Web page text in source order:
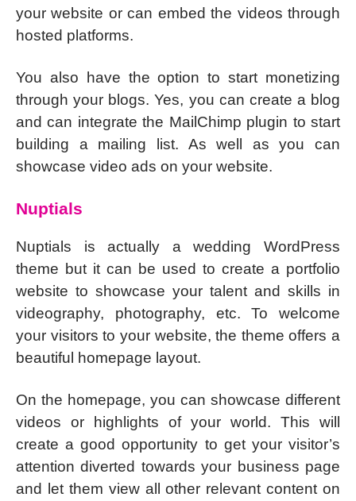
your website or can embed the videos through
hosted platforms.
You also have the option to start monetizing
through your blogs. Yes, you can create a blog
and can integrate the MailChimp plugin to start
building a mailing list. As well as you can
showcase video ads on your website.
Nuptials
Nuptials is actually a wedding WordPress
theme but it can be used to create a portfolio
website to showcase your talent and skills in
videography, photography, etc. To welcome
your visitors to your website, the theme offers a
beautiful homepage layout.
On the homepage, you can showcase different
videos or highlights of your world. This will
create a good opportunity to get your visitor’s
attention diverted towards your business page
and let them view all other relevant content on